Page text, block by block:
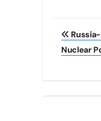
Post
Nuclear